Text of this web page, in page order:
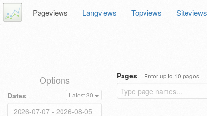
Pageviews Langviews Topviews Siteviews
Options
Dates Latest 30
Pages Enter up to 10 pages